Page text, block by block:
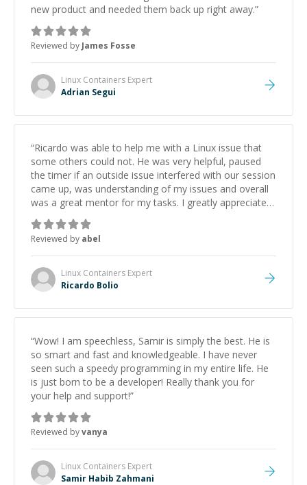
new product and needed them back up right away.”
Reviewed by James Fosse
Linux Containers Expert
Adrian Segui
“Ricardo was able to help me with a Linux issue that
some others could not. He was very helpful, paused
the timer if an outside issue interfered with our session
came up, was understanding of my issues and overall
was a great mentor for my tasks. I greatly appreciated
doing business with Ricardo.
Reviewed by abel
Linux Containers Expert
Ricardo Bolio
“Wow! I am speechless, Samir is simply the best. He is
so smart and fast and knowledgeable. I have never
seen such a speedy programming in my entire life. He
is just born to be a developer! Really thank you for
your help and support!”
Reviewed byvanya
Linux Containers Expert
Samir Habib Zahmani